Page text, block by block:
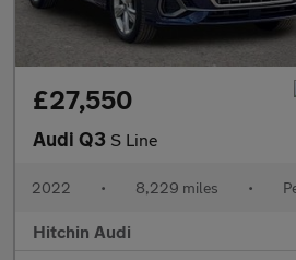
£27,550
Audi Q3 S Line
2022 • 8,229 miles •
Hitchin Audi